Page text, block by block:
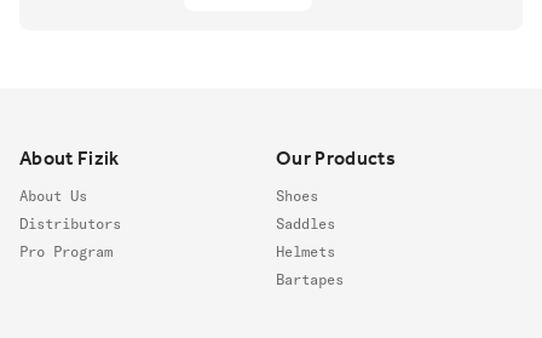
About Fizik
About Us
Distributors
Pro Program
Our Products
Shoes
Saddles
Helmets
Bartapes